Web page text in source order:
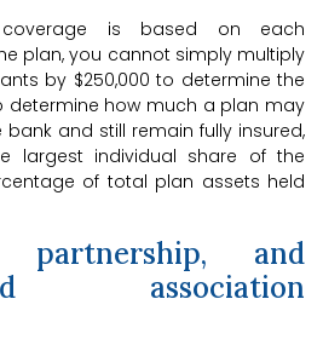
is based on each
plan, you cannot simply multiply
by $250,000 to determine the
determine how much a plan may
and still remain fully insured,
largest individual share of the
of total plan assets held
partnership, and
association